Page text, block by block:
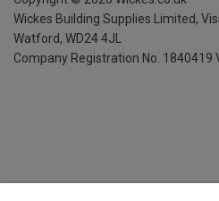
Wickes Building Supplies Limited,
Watford, WD24 4JL
Company Registration No. 1840419